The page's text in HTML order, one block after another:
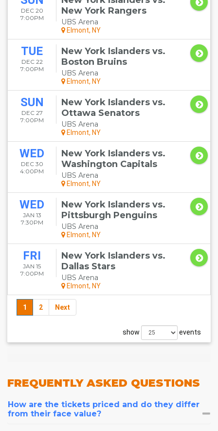
DEC 20
7:00PM
New York Rangers
UBS Arena
Elmont, NY
TUE
DEC 22
7:00PM
New York Islanders vs.
Boston Bruins
UBS Arena
Elmont, NY
SUN
DEC 27
7:00PM
New York Islanders vs.
Ottawa Senators
UBS Arena
Elmont, NY
WED
DEC 30
4:00PM
New York Islanders vs.
Washington Capitals
UBS Arena
Elmont, NY
WED
JAN 13
7:30PM
New York Islanders vs.
Pittsburgh Penguins
UBS Arena
Elmont, NY
FRI
JAN 15
7:00PM
New York Islanders vs.
Dallas Stars
UBS Arena
Elmont, NY
1 2 Next
show events
FREQUENTLYASKED QUESTIONS
How are the tickets priced and do they differ
from their face value?